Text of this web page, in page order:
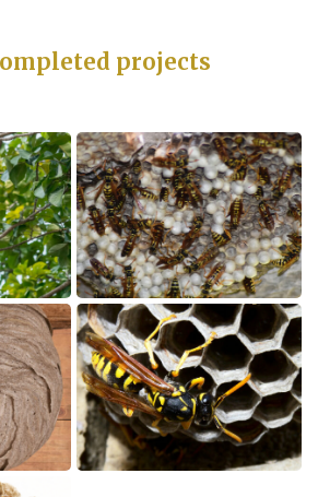
projects